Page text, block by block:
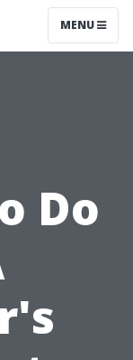
MENU
Do